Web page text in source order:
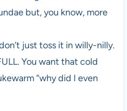
but, you know, more
just toss it in willy-nilly.
You want that cold
“why did I even